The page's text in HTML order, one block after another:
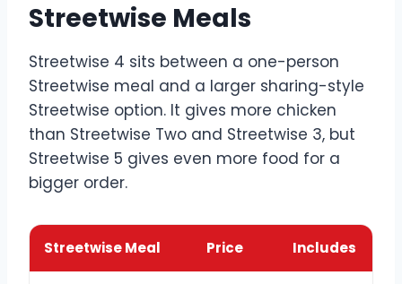
Streetwise Meals
Streetwise 4 sits between a one-person
Streetwise meal and a larger sharing-style
Streetwise option. It gives more chicken
than Streetwise Two and Streetwise 3, but
Streetwise 5 gives even more food for a
bigger order.
Streetwise Meal Price Includes